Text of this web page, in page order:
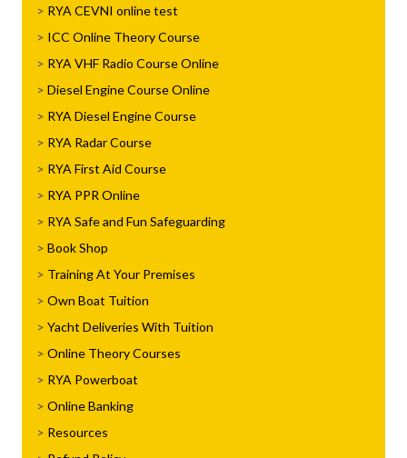
RYA CEVNI online test
ICC Online Theory Course
RYA VHF Radio Course Online
Diesel Engine Course Online
RYA Diesel Engine Course
RYA Radar Course
RYA First Aid Course
RYA PPR Online
RYA Safe and Fun Safeguarding
Book Shop
Training At Your Premises
Own Boat Tuition
Yacht Deliveries With Tuition
Online Theory Courses
RYA Powerboat
Online Banking
Resources